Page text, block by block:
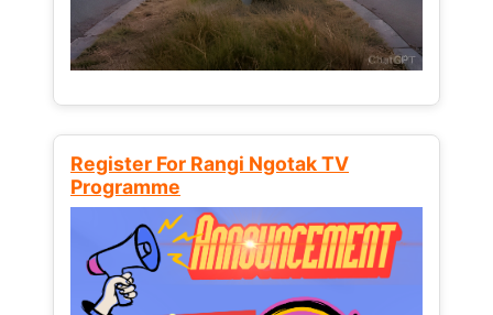
Register For Rangi Ngotak TV
Programme